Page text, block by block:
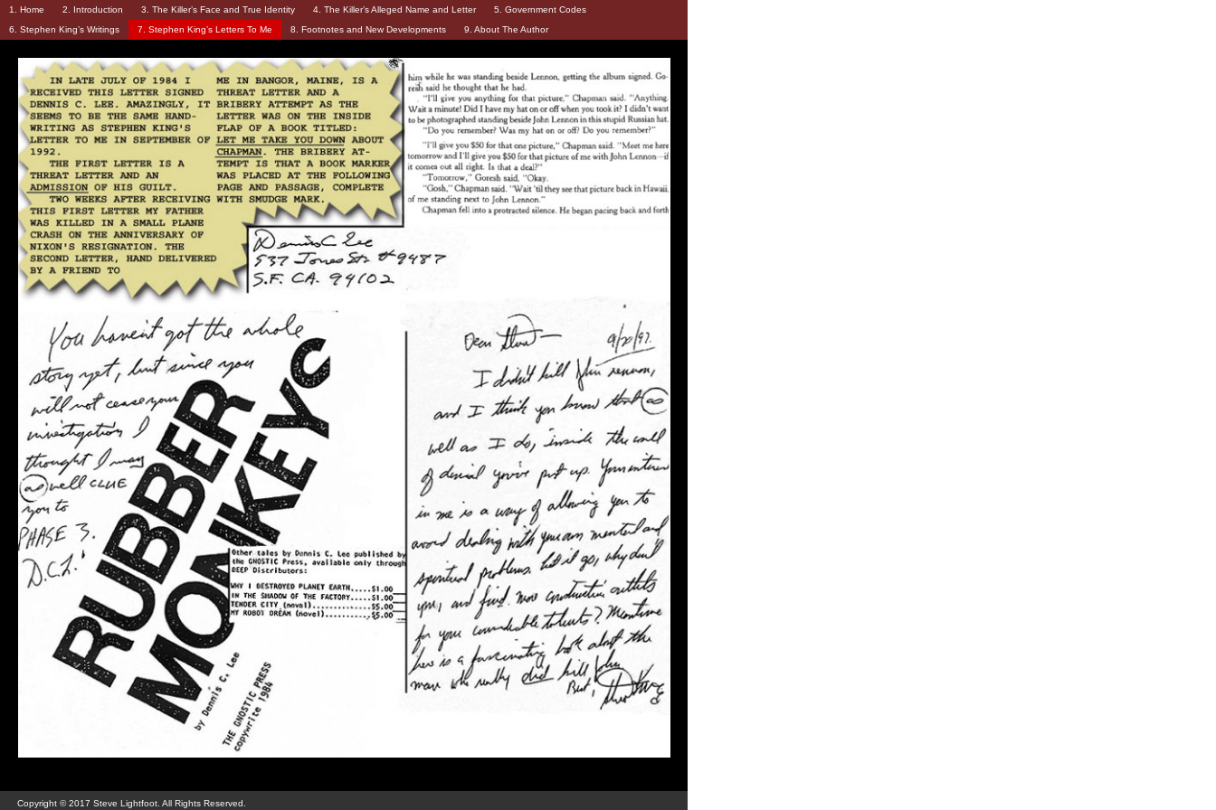
1. Home 2. Introduction 3. The Killer’s Face and True Identity 4. The Killer’s Alleged Name and Letter
5. Government Codes
6. Stephen King’s Writings
7. Stephen King’s Letters To Me 8. Footnotes and New Developments 9. About The Author
Copyright © 2017 Steve Lightfoot. All Rights Reserved.